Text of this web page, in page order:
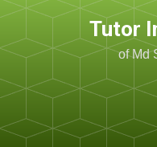
Tutor
of Md